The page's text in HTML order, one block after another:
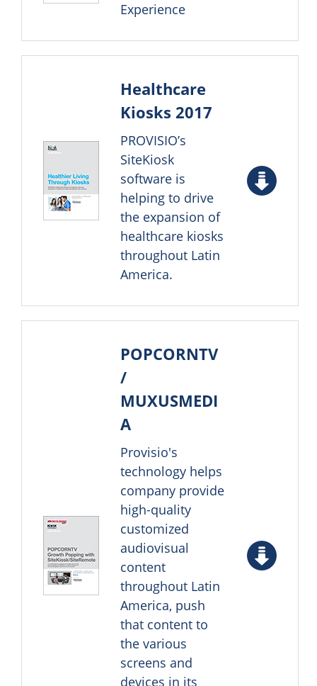
Experience
Healthcare
Kiosks 2017
PROVISIO’s
SiteKiosk
software is
helping to drive
the expansion of
healthcare kiosks
throughout Latin
America.
POPCORNTV
/
MUXUSMEDI
A
Provisio's
technology helps
company provide
high-quality
customized
audiovisual
content
throughout Latin
America, push
that content to
the various
screens and
devices in its